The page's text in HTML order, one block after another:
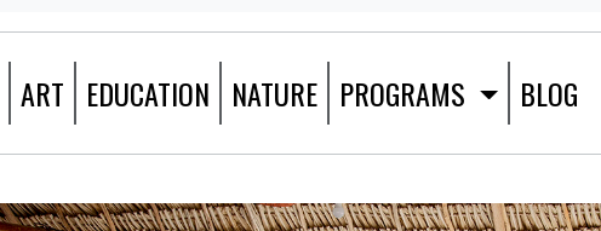
ART EDUCATION NATURE PROGRAMS BLOG